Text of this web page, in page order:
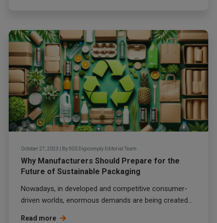
October 27, 2023 BySGS Digicomply Editorial Team
Why Manufacturers Should Prepare for the
Future of Sustainable Packaging
Nowadays, in developed and competitive consumer-
driven worlds, enormous demands are being created...
Read more